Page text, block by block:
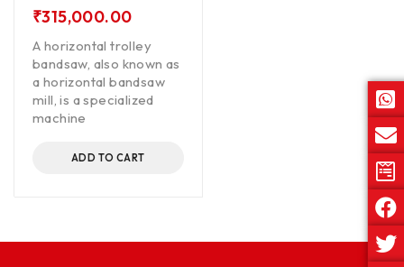
₹315,000.00
A horizontal trolley
bandsaw, also known as
a horizontal bandsaw
mill, is a specialized
machine
ADD TO CART